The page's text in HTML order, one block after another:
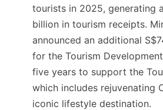
tourists in 2025, generating
billion in tourism receipts.
announced an additional
for the Tourism
five years to support the
which includes rejuvenating
iconic lifestyle destination.